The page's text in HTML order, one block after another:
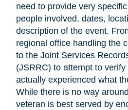
need to provide very
people involved, dates,
description of the event.
regional office handling the
to the Joint Services
(JSRRC) to attempt to
actually experienced what
While there is no way
veteran is best served by